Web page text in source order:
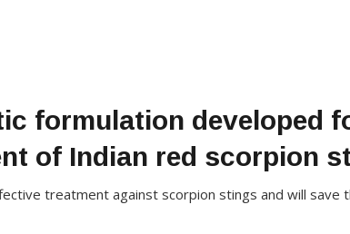
formulation developed
of Indian red scorpion
treatment against scorpion stings and will save